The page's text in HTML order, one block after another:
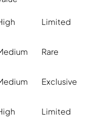
Limited
Rare
Exclusive
Limited